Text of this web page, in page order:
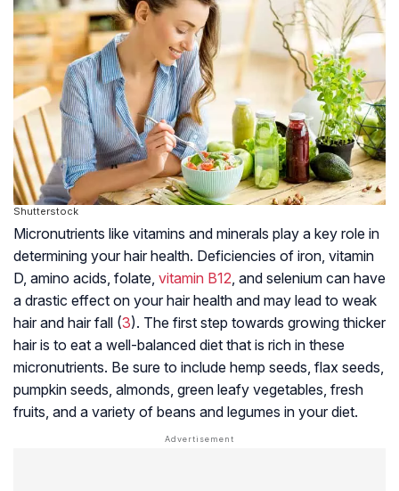
Shutterstock
Micronutrients like vitamins and minerals play a key role in
determining your hair health. Deficiencies of iron, vitamin
D, amino acids, folate, vitamin B12, and selenium can have
a drastic effect on your hair health and may lead to weak
hair and hair fall (3). The first step towards growing thicker
hair is to eat a well-balanced diet that is rich in these
micronutrients. Be sure to include hemp seeds, flax seeds,
pumpkin seeds, almonds, green leafy vegetables, fresh
fruits, and a variety of beans and legumes in your diet.